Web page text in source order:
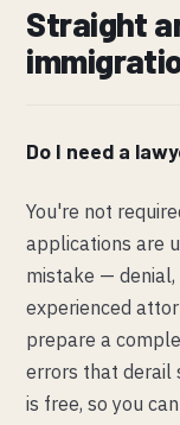
Straight
Do I need a
You're not
applications are
mistake — denial,
experienced
prepare a
errors that derail
is free, so you